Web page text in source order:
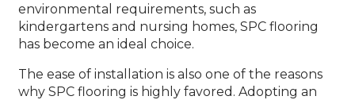
environmental requirements, such as
kindergartens and nursing homes, SPC flooring
has become an ideal choice.
The ease of installation is also one of the reasons
why SPC flooring is highly favored. Adopting an